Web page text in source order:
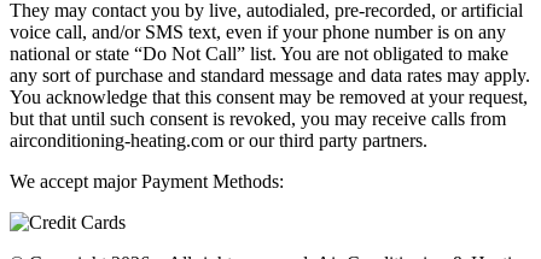
They may contact you by live, autodialed, pre-recorded, or artificial
voice call, and/or SMS text, even if your phone number is on any
national or state “Do Not Call” list. You are not obligated to make
any sort of purchase and standard message and data rates may apply.
You acknowledge that this consent may be removed at your request,
but that until such consent is revoked, you may receive calls from
airconditioning-heating.com or our third party partners.
We accept major Payment Methods: